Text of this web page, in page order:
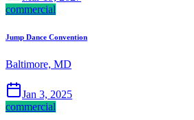
commercial
Jump Dance Convention
Baltimore, MD
Jan 3, 2025
commercial